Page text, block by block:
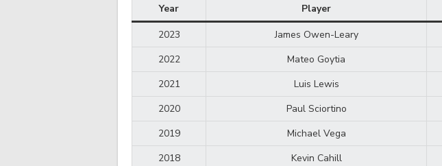
Year Player
2023
James Owen-Leary
2022
Mateo Goytia
2021
Luis Lewis
2020
Paul Sciortino
2019
Michael Vega
2018
Kevin Cahill